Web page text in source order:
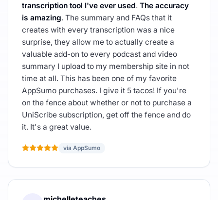
transcription tool I've ever used. The accuracy
is amazing. The summary and FAQs that it
creates with every transcription was a nice
surprise, they allow me to actually create a
valuable add-on to every podcast and video
summary I upload to my membership site in not
time at all. This has been one of my favorite
AppSumo purchases. I give it 5 tacos! If you're
on the fence about whether or not to purchase a
UniScribe subscription, get off the fence and do
it. It's a great value.
via AppSumo